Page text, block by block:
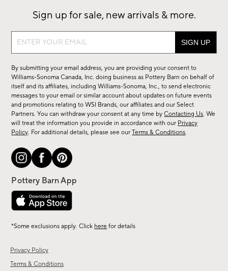
Privacy Policy
Terms & Conditions
Sign up for sale, new arrivals & more.
Sign
sale,
new
arrivals
&
more.
By submitting your email address, you are providing your consent to
Williams-Sonoma Canada, Inc. doing business as Pottery Barn on behalf of
itself and its affiliates, including Williams-Sonoma, Inc., to send electronic
messages to your email or similar account about updates on future events
and promotions relating to WSI Brands, our affiliates and our Select
Partners. You can withdraw your consent at any time byContacting Us. We
will treat the information you provide in accordance with our Privacy
Policy. For additional details, please see ourTerms & Conditions.
*Some exclusions apply. Click here for details